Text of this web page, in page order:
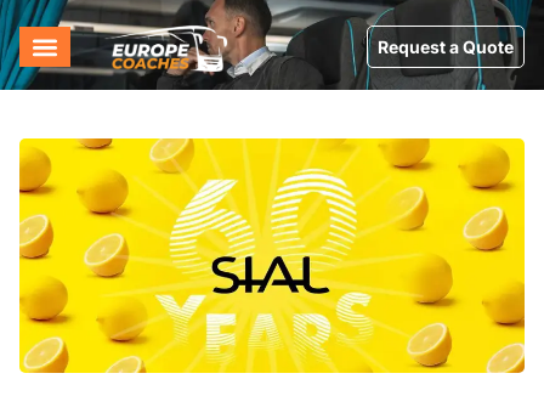
Request a Quote